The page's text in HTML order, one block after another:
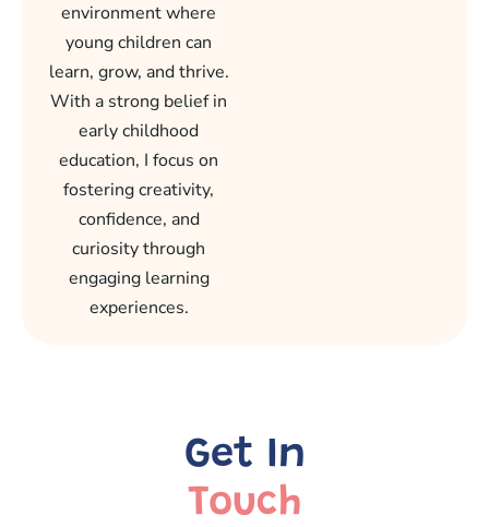
environment where
young children can
learn, grow, and thrive.
With a strong belief in
early childhood
education, I focus on
fostering creativity,
confidence, and
curiosity through
engaging learning
experiences.
Get In
Touch